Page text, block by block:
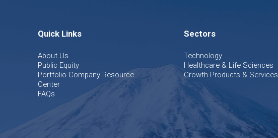
Quick Links
About Us
Public Equity
Portfolio Company Resource
Center
FAQs
Sectors
Technology
Healthcare & Life Sciences
Growth Products & Services